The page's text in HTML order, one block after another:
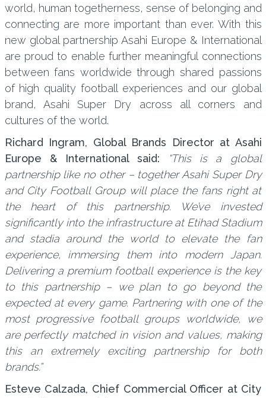
world, human togetherness, sense of belonging and
connecting are more important than ever. With this
new global partnership Asahi Europe & International
are proud to enable further meaningful connections
between fans worldwide through shared passions
of high quality football experiences and our global
brand, Asahi Super Dry across all corners and
cultures of the world.
Richard Ingram, Global Brands Director at Asahi
Europe & International said:
“This is a global
partnership like no other – together Asahi Super Dry
and City Football Group will place the fans right at
the heart of this partnership. We’ve invested
significantly into the infrastructure at Etihad Stadium
and stadia around the world to elevate the fan
experience, immersing them into modern Japan.
Delivering a premium football experience is the key
to this partnership – we plan to go beyond the
expected at every game. Partnering with one of the
most progressive football groups worldwide, we
are perfectly matched in vision and values, making
this an extremely exciting partnership for both
brands.”
Esteve Calzada, Chief Commercial Officer at City